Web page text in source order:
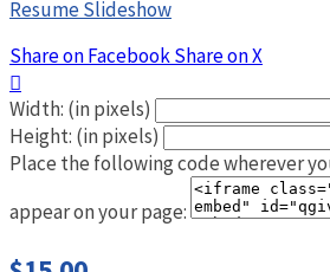
Resume Slideshow
Share on FacebookShare on X

Width: (in pixels)
Height: (in pixels)
Place the following code wherever
appear on your page: